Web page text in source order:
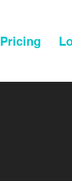
Pricing